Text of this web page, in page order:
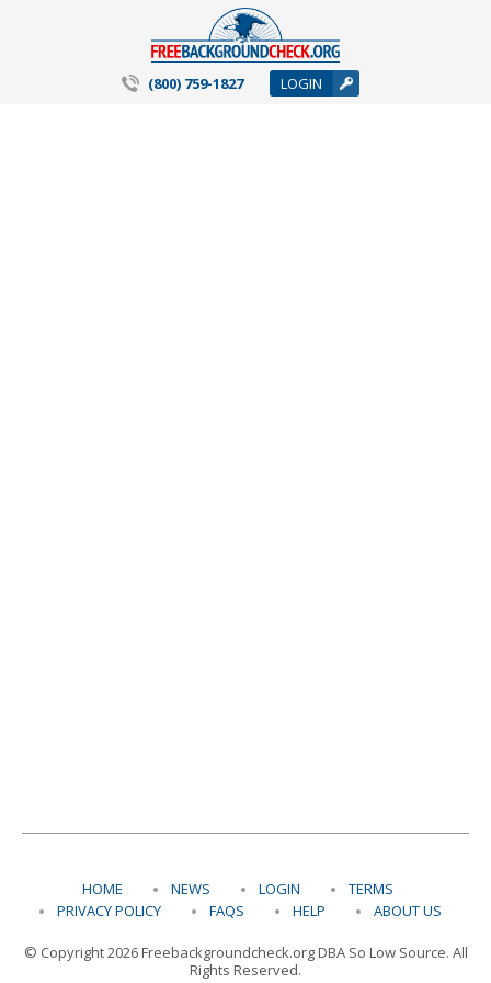
(800) 759-1827 LOGIN
HOME NEWS LOGIN
TERMS
PRIVACY POLICY
FAQS HELP ABOUT US
© Copyright 2026 Freebackgroundcheck.org DBA So Low Source. All
Rights Reserved.